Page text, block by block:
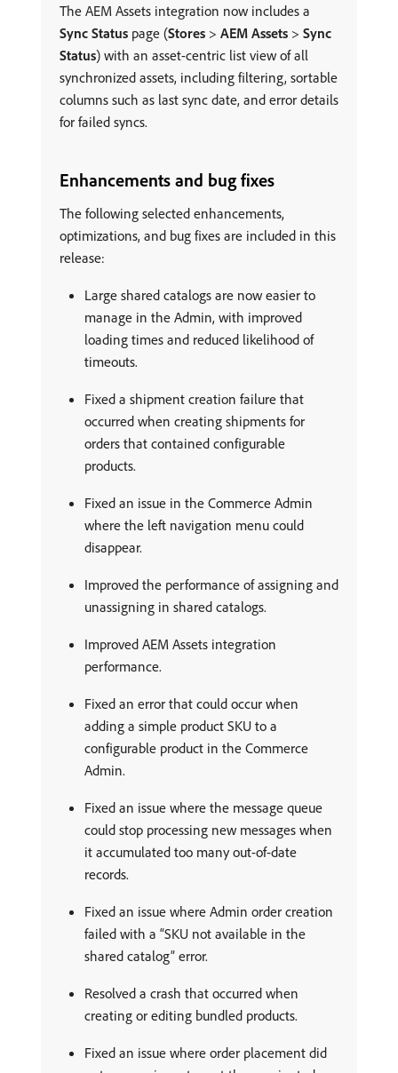
The AEM Assets integration now includes a
Sync Status page (Stores > AEM Assets > Sync
Status) with an asset-centric list view of all
synchronized assets, including filtering, sortable
columns such as last sync date, and error details
for failed syncs.
Enhancements and bug fixes
The following selected enhancements,
optimizations, and bug fixes are included in this
release:
Large shared catalogs are now easier to
manage in the Admin, with improved
loading times and reduced likelihood of
timeouts.
Fixed a shipment creation failure that
occurred when creating shipments for
orders that contained configurable
products.
Fixed an issue in the Commerce Admin
where the left navigation menu could
disappear.
Improved the performance of assigning and
unassigning in shared catalogs.
Improved AEM Assets integration
performance.
Fixed an error that could occur when
adding a simple product SKU to a
configurable product in the Commerce
Admin.
Fixed an issue where the message queue
could stop processing new messages when
it accumulated too many out-of-date
records.
Fixed an issue where Admin order creation
failed with a “SKU not available in the
shared catalog” error.
Resolved a crash that occurred when
creating or editing bundled products.
Fixed an issue where order placement did